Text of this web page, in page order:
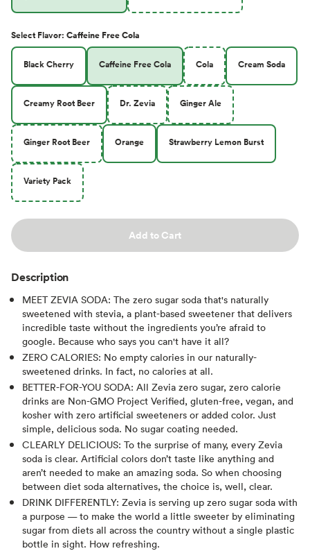
Select Flavor: Caffeine Free Cola
Black Cherry Caffeine Free Cola Cola Cream Soda
Creamy Root Beer Dr. Zevia Ginger Ale
Ginger Root Beer Orange Strawberry Lemon Burst
Variety Pack
Add to Cart
Description
MEET ZEVIA SODA: The zero sugar soda that's naturally
sweetened with stevia, a plant-based sweetener that delivers
incredible taste without the ingredients you’re afraid to
google. Because who says you can't have it all?
ZERO CALORIES: No empty calories in our naturally-
sweetened drinks. In fact, no calories at all.
BETTER-FOR-YOU SODA: All Zevia zero sugar, zero calorie
drinks are Non-GMO Project Verified, gluten-free, vegan, and
kosher with zero artificial sweeteners or added color. Just
simple, delicious soda. No sugar coating needed.
CLEARLY DELICIOUS: To the surprise of many, every Zevia
soda is clear. Artificial colors don’t taste like anything and
aren’t needed to make an amazing soda. So when choosing
between diet soda alternatives, the choice is, well, clear.
DRINK DIFFERENTLY: Zevia is serving up zero sugar soda with
a purpose — to make the world a little sweeter by eliminating
sugar from diets all across the country without a single plastic
bottle in sight. How refreshing.